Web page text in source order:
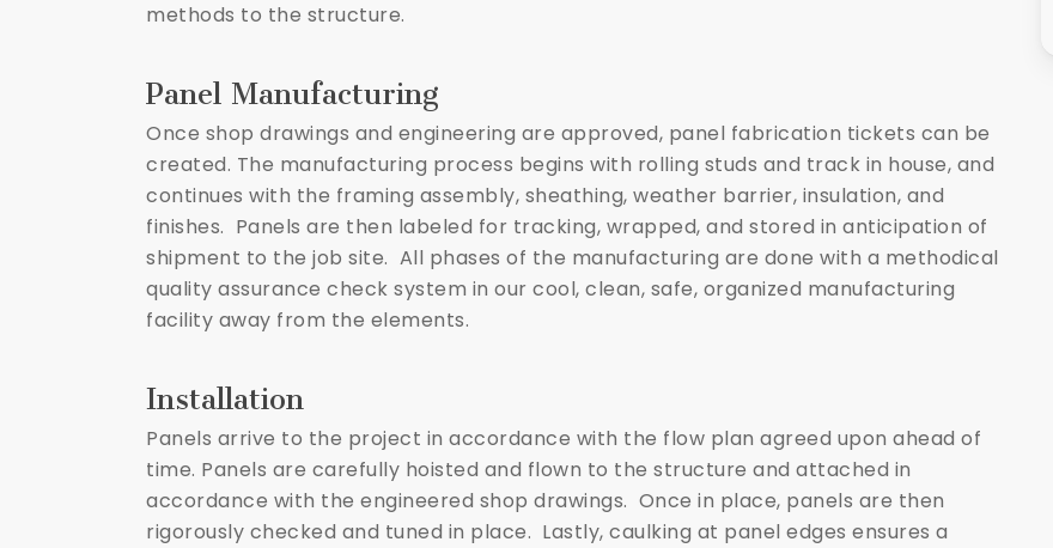
methods to the structure.
Panel Manufacturing
Once shop drawings and engineering are approved, panel fabrication tickets can be
created. The manufacturing process begins with rolling studs and track in house, and
continues with the framing assembly, sheathing, weather barrier, insulation, and
finishes. Panels are then labeled for tracking, wrapped, and stored in anticipation of
shipment to the job site. All phases of the manufacturing are done with a methodical
quality assurance check system in our cool, clean, safe, organized manufacturing
facility away from the elements.
Installation
Panels arrive to the project in accordance with the flow plan agreed upon ahead of
time. Panels are carefully hoisted and flown to the structure and attached in
accordance with the engineered shop drawings. Once in place, panels are then
rigorously checked and tuned in place. Lastly, caulking at panel edges ensures a